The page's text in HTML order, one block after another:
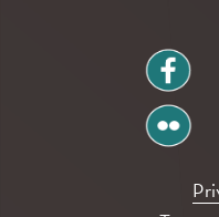
facebook
flickr